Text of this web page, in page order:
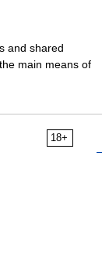
and shared
main means of
18+